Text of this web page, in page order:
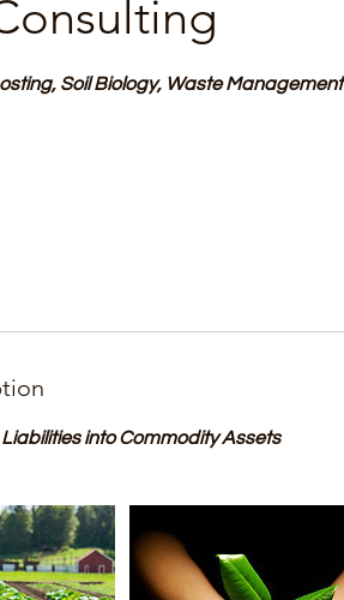
Soil Biology, Waste Management
into Commodity Assets